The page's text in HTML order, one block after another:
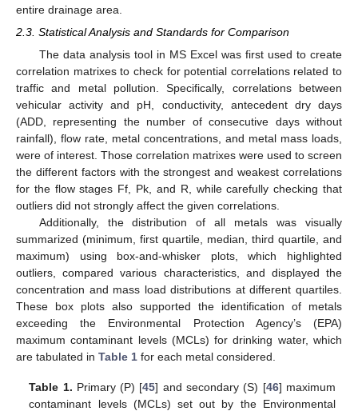
entire drainage area.
2.3. Statistical Analysis and Standards for Comparison
The data analysis tool in MS Excel was first used to create
correlation matrixes to check for potential correlations related to
traffic and metal pollution. Specifically, correlations between
vehicular activity and pH, conductivity, antecedent dry days
(ADD, representing the number of consecutive days without
rainfall), flow rate, metal concentrations, and metal mass loads,
were of interest. Those correlation matrixes were used to screen
the different factors with the strongest and weakest correlations
for the flow stages Ff, Pk, and R, while carefully checking that
outliers did not strongly affect the given correlations.
Additionally, the distribution of all metals was visually
summarized (minimum, first quartile, median, third quartile, and
maximum) using box-and-whisker plots, which highlighted
outliers, compared various characteristics, and displayed the
concentration and mass load distributions at different quartiles.
These box plots also supported the identification of metals
exceeding the Environmental Protection Agency’s (EPA)
maximum contaminant levels (MCLs) for drinking water, which
are tabulated in Table 1 for each metal considered.
Table 1. Primary (P) [45] and secondary (S) [46] maximum
contaminant levels (MCLs) set out by the Environmental